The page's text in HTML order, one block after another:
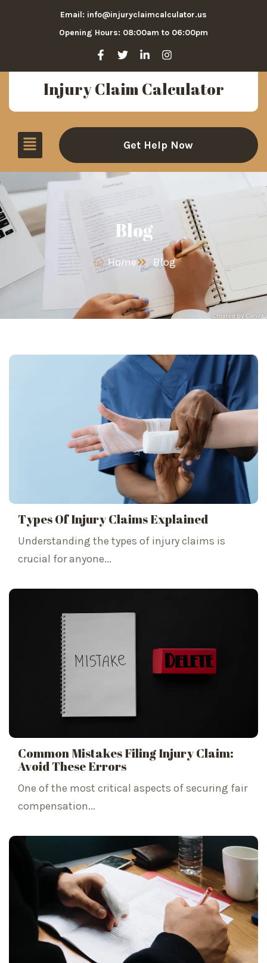
Email: info@injuryclaimcalculator.us
Opening Hours: 08:00am to 06:00pm
Injury Claim Calculator
Get Help Now
Blog
Home Blog
Types Of Injury Claims Explained
Understanding the types of injury claims is
crucial for anyone...
Common Mistakes Filing Injury Claim:
Avoid These Errors
One of the most critical aspects of securing fair
compensation...